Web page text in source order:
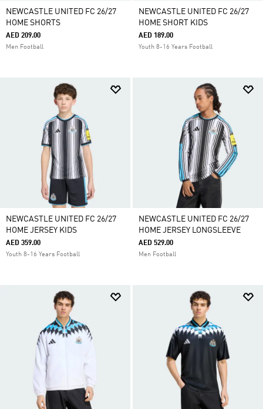
NEWCASTLE UNITED FC 26/27
HOME SHORTS
AED 209.00
Men Football
NEWCASTLE UNITED FC 26/27
HOME SHORT KIDS
AED 189.00
Youth 8-16 Years Football
NEWCASTLE UNITED FC 26/27
HOME JERSEY KIDS
AED 359.00
Youth 8-16 Years Football
NEWCASTLE UNITED FC 26/27
HOME JERSEY LONGSLEEVE
AED 529.00
Men Football